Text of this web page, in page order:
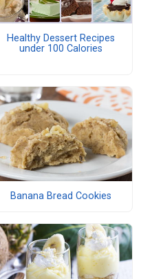
Healthy Dessert Recipes
under 100 Calories
Banana Bread Cookies